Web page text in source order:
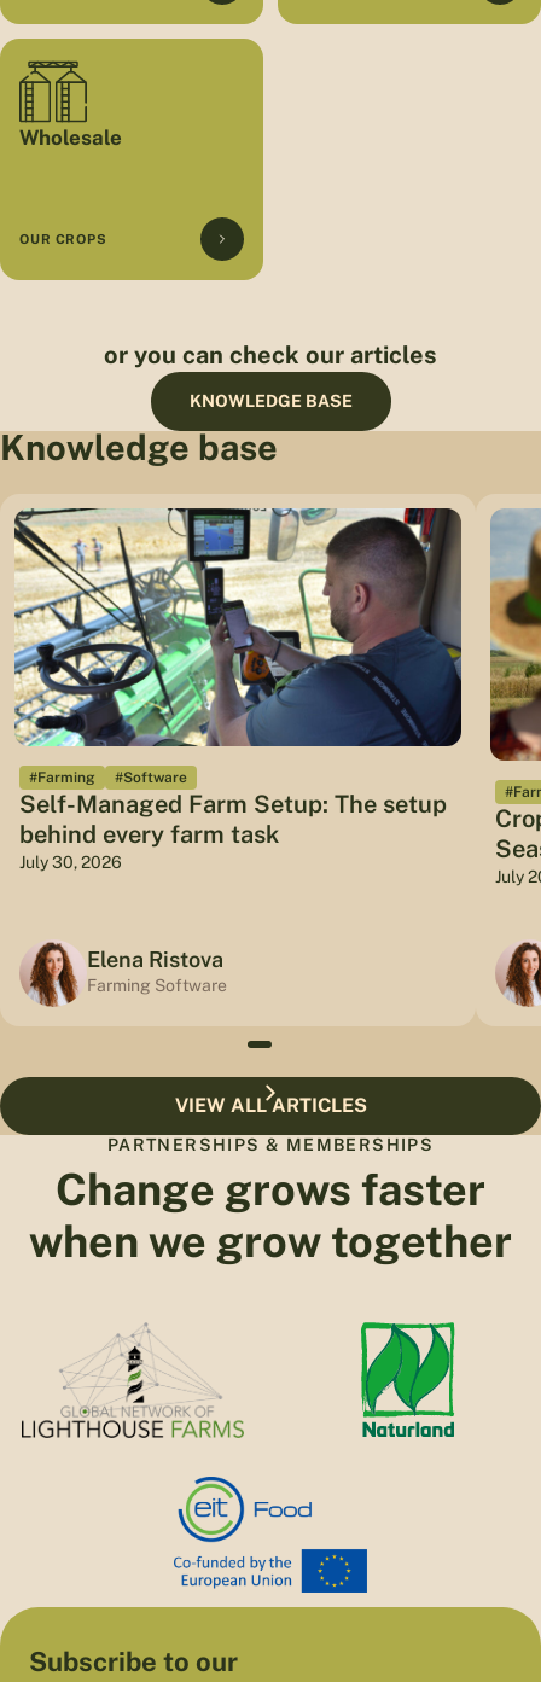
Wholesale
OUR CROPS
or you can check our articles
KNOWLEDGE BASE
Knowledge base
#Farming #Software
Self-Managed Farm Setup: The setup
behind every farm task
July 30, 2026
Elena Ristova
Farming Software
July
VIEW ALL ARTICLES
PARTNERSHIPS & MEMBERSHIPS
Change grows faster
when we grow together
Subscribe to our